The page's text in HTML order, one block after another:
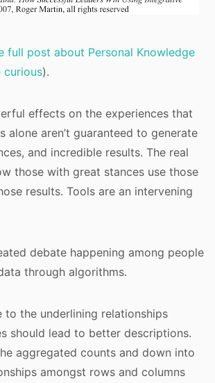
full post about Personal Knowledge
curious).
effects on the experiences that
alone aren’t guaranteed to generate
and incredible results. The real
those with great stances use those
results. Tools are an intervening
debate happening among people
through algorithms.
to the underlining relationships
should lead to better descriptions.
aggregated counts and down into
amongst rows and columns